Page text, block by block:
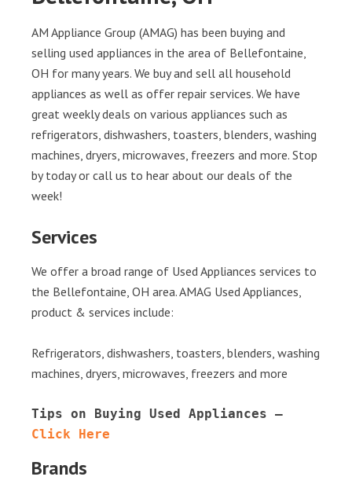
AM Appliance Group (AMAG) has been buying and
selling used appliances in the area of Bellefontaine,
OH for many years. We buy and sell all household
appliances as well as offer repair services. We have
great weekly deals on various appliances such as
refrigerators, dishwashers, toasters, blenders, washing
machines, dryers, microwaves, freezers and more. Stop
by today or call us to hear about our deals of the
week!
Services
We offer a broad range of Used Appliances services to
the Bellefontaine, OH area. AMAG Used Appliances,
product & services include:
Refrigerators, dishwashers, toasters, blenders, washing
machines, dryers, microwaves, freezers and more
Click Here
Brands